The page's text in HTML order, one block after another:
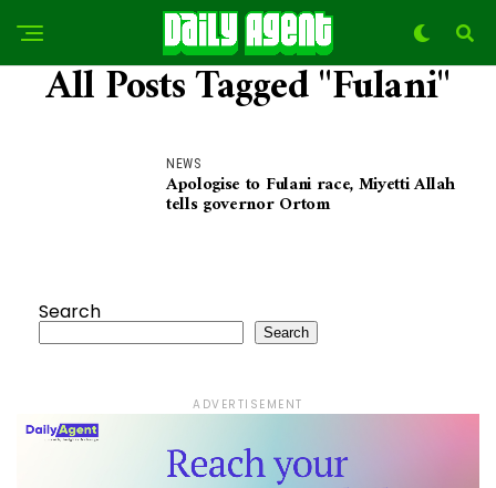
All Posts Tagged "Fulani"
NEWS
Apologise to Fulani race, Miyetti Allah
tells governor Ortom
Search
Search
ADVERTISEMENT